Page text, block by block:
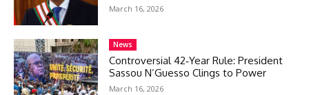
March 16, 2026
News
Controversial 42‑Year Rule: President
Sassou N’Guesso Clings to Power
March 16, 2026